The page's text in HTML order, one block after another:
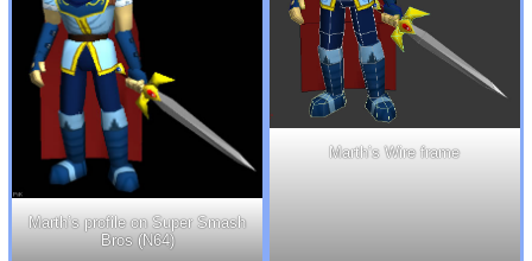
Marth’s profile on Super Smash
Bros (N64)
Marth’s Wire frame